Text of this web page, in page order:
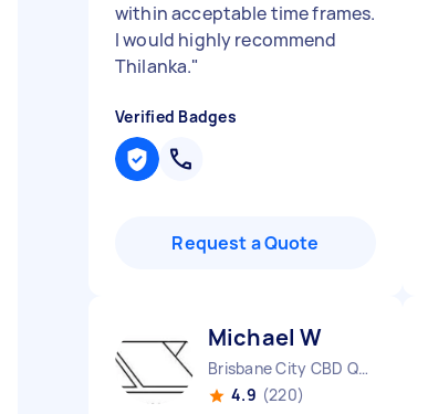
within acceptable time frames.
I would highly recommend
Thilanka."
Verified Badges
Request a Quote
Michael W
Brisbane City CBD QLD
4.9 (220)